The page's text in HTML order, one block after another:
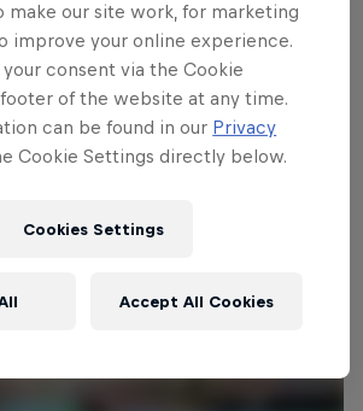
make our site work, for marketing
improve your online experience.
your consent via the Cookie
of the website at any time.
can be found in our Privacy
Cookie Settings directly below.
Cookies Settings
Accept All Cookies